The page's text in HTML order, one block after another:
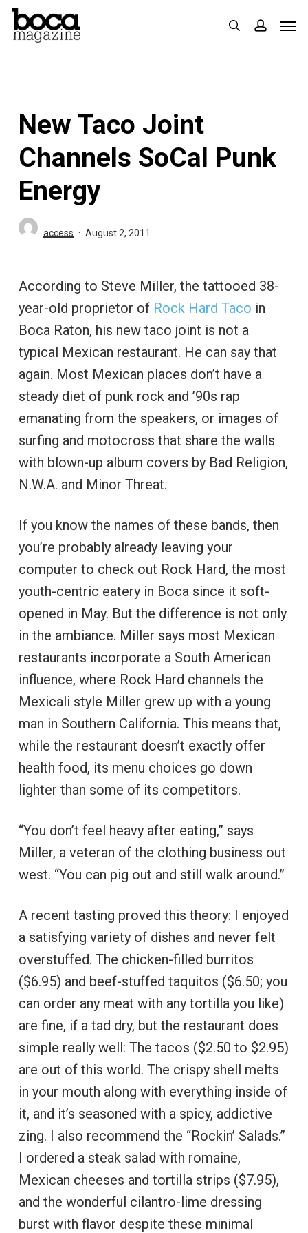
Skip
search
New Taco Joint
Channels SoCal Punk
Energy
access August 2, 2011
According to Steve Miller, the tattooed 38-
year-old proprietor of Rock Hard Taco in
Boca Raton, his new taco joint is not a
typical Mexican restaurant. He can say that
again. Most Mexican places don’t have a
steady diet of punk rock and ’90s rap
emanating from the speakers, or images of
surfing and motocross that share the walls
with blown-up album covers by Bad Religion,
N.W.A. and Minor Threat.
If you know the names of these bands, then
you’re probably already leaving your
computer to check out Rock Hard, the most
youth-centric eatery in Boca since it soft-
opened in May. But the difference is not only
in the ambiance. Miller says most Mexican
restaurants incorporate a South American
influence, where Rock Hard channels the
Mexicali style Miller grew up with a young
man in Southern California. This means that,
while the restaurant doesn’t exactly offer
health food, its menu choices go down
lighter than some of its competitors.
“You don’t feel heavy after eating,” says
Miller, a veteran of the clothing business out
west. “You can pig out and still walk around.”
A recent tasting proved this theory: I enjoyed
a satisfying variety of dishes and never felt
overstuffed. The chicken-filled burritos
($6.95) and beef-stuffed taquitos ($6.50; you
can order any meat with any tortilla you like)
are fine, if a tad dry, but the restaurant does
simple really well: The tacos ($2.50 to $2.95)
are out of this world. The crispy shell melts
in your mouth along with everything inside of
it, and it’s seasoned with a spicy, addictive
zing. I also recommend the “Rockin’ Salads.”
I ordered a steak salad with romaine,
Mexican cheeses and tortilla strips ($7.95),
and the wonderful cilantro-lime dressing
burst with flavor despite these minimal